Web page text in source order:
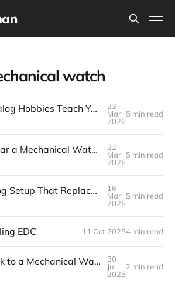
watch
What Analog Hobbies Teach You About Patience: On Film, Cooking, and the Satisfaction of Slow Things
23
Mar
2026
5 min read
Why I Wear a Mechanical Watch in a World of Smartwatches
22
Mar
2026
5 min read
The Analog Setup That Replaced My Phone for Most Things: EDC 2026
16
Mar
2026
5 min read
EDC 11 Oct 20254 min read
I Went Back to a Mechanical Watch—And Honestly, I Love It
30
Jul
2025
2 min read